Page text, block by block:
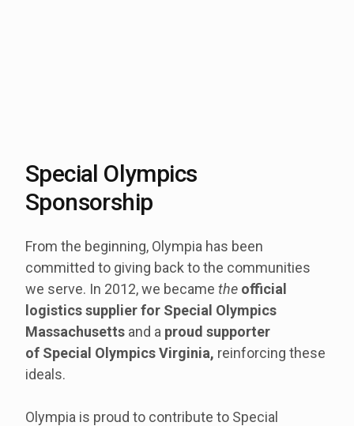
Special Olympics
Sponsorship
From the beginning, Olympia has been
committed to giving back to the communities
we serve. In 2012, we became the official
logistics supplier for Special Olympics
Massachusetts and a proud supporter
of Special Olympics Virginia, reinforcing these
ideals.
Olympia is proud to contribute to Special